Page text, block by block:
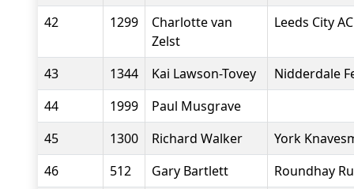
42
1299
Charlotte van
Zelst
Leeds City AC
43 1344 Kai Lawson-Tovey
Nidderdale
44
1999
Paul Musgrave
45
1300 Richard Walker
York
46
512 Gary Bartlett
Roundhay